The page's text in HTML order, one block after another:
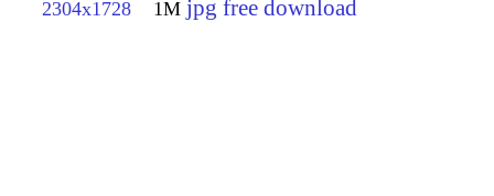
2304x1728 1M jpg free download